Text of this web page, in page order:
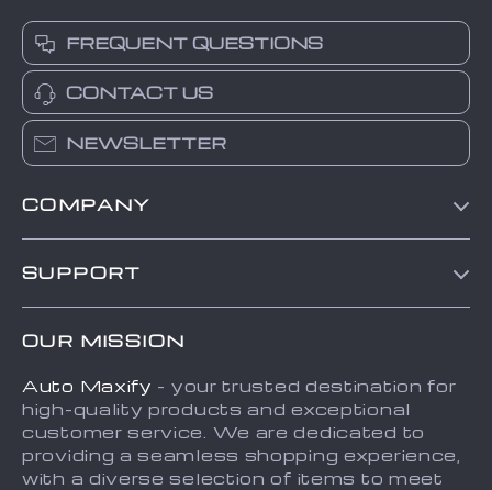
FREQUENT QUESTIONS
CONTACT US
NEWSLETTER
COMPANY
About Us
Terms and Conditions
Sitemap
SUPPORT
Payment Methods
Shipping & Delivery
Returns Policy
Tracking
OUR MISSION
Auto Maxify - your trusted destination for
high-quality products and exceptional
customer service. We are dedicated to
providing a seamless shopping experience,
with a diverse selection of items to meet